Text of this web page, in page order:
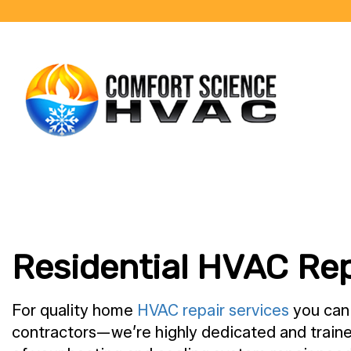
Residential HVAC
For quality home HVAC repair services you
contractors—we’re highly dedicated and